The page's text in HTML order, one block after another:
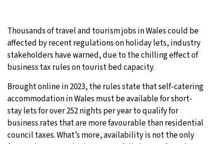
Tokyo- 10:16 PM 28°C
New York- 9:16 AM 29°C
London- 2:16 PM 26°C
Thousands of travel and tourism jobs in Wales could be
affected by recent regulations on holiday lets, industry
stakeholders have warned, due to the chilling effect of
business tax rules on tourist bed capacity.
Brought online in 2023, the rules state that self-catering
accommodation in Wales must be available for short-
stay lets for over 252 nights per year to qualify for
business rates that are more favourable than residential
council taxes. What’s more, availability is not the only